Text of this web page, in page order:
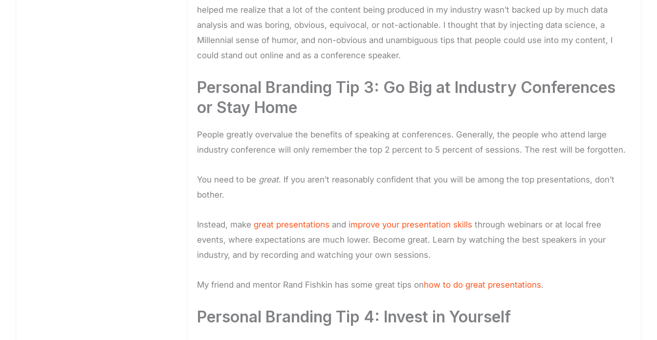
helped me realize that a lot of the content being produced in my industry wasn’t backed up by much data
analysis and was boring, obvious, equivocal, or not-actionable. I thought that by injecting data science, a
Millennial sense of humor, and non-obvious and unambiguous tips that people could use into my content, I
could stand out online and as a conference speaker.
Personal Branding Tip 3: Go Big at Industry Conferences
or Stay Home
People greatly overvalue the benefits of speaking at conferences. Generally, the people who attend large
industry conference will only remember the top 2 percent to 5 percent of sessions. The rest will be forgotten.
You need to be great. If you aren’t reasonably confident that you will be among the top presentations, don’t
bother.
Instead, make great presentations and improve your presentation skills through webinars or at local free
events, where expectations are much lower. Become great. Learn by watching the best speakers in your
industry, and by recording and watching your own sessions.
My friend and mentor Rand Fishkin has some great tips onhow to do great presentations.
Personal Branding Tip 4: Invest in Yourself